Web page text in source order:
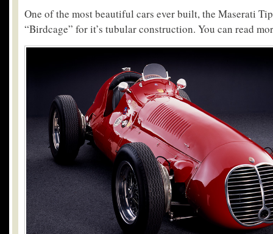
One of the most beautiful cars ever built, the Maserati
“Birdcage” for it’s tubular construction. You can read